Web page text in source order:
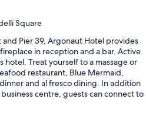
Square
Pier 39, Argonaut Hotel provides
in reception and a bar. Active
hotel. Treat yourself to a massage or
restaurant, Blue Mermaid,
and al fresco dining. In addition
centre, guests can connect to